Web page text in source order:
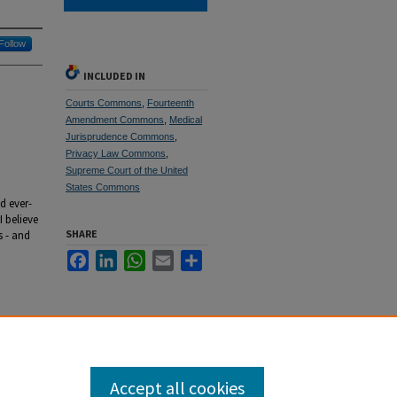
Follow
ever-
believe
- and
INCLUDED IN
Courts Commons
Fourteenth
Amendment Commons
Medical
Jurisprudence Commons
Privacy Law Commons
Supreme Court of the United
States Commons
SHARE
FacebookLinkedInWhatsApp
Email
Accept all cookies